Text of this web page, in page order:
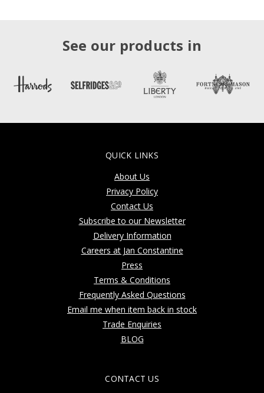
See our products in
QUICK LINKS
About Us
Privacy Policy
Contact Us
Subscribe to our Newsletter
Delivery Information
Careers at Jan Constantine
Press
Terms & Conditions
Frequently Asked Questions
Email me when item back in stock
Trade Enquiries
BLOG
CONTACT US